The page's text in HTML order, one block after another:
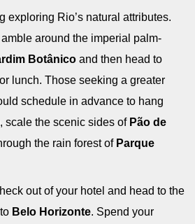
exploring Rio’s natural attributes.
around the imperial palm-
Botânico and then head to
lunch. Those seeking a greater
schedule in advance to hang
, scale the scenic sides of Pão de
the rain forest of Parque
out of your hotel and head to the
Belo Horizonte. Spend your